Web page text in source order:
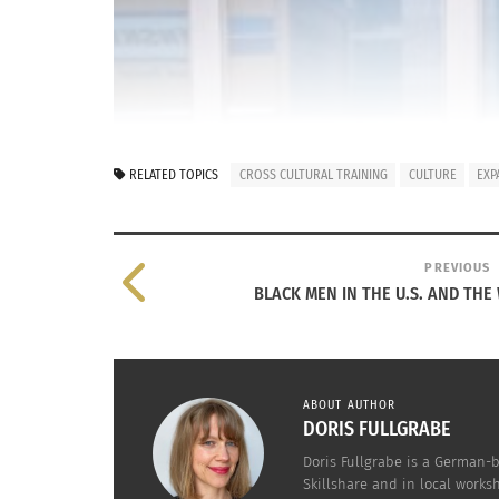
RELATED TOPICS CROSS CULTURAL TRAINING CULTURE
PREVIOUS
BLACK MEN IN THE U.S. AND THE
ABOUT AUTHOR
DORIS FULLGRABE
Doris Fullgrabe is a
Skillshare and in local